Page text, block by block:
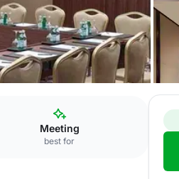
Meeting
best for